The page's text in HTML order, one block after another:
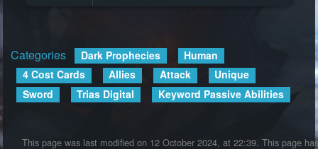
Categories Dark Prophecies
Human
4 Cost Cards
Allies Attack
Unique
Sword
Trias Digital Keyword Passive Abilities
This page was last modified on 12 October 2024, at 22:39. This page has